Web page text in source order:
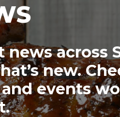
across
new.
events